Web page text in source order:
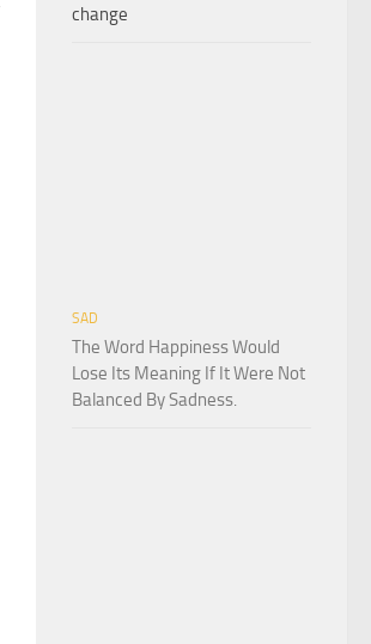
change
SAD
The Word Happiness Would
Lose Its Meaning If It Were Not
Balanced By Sadness.